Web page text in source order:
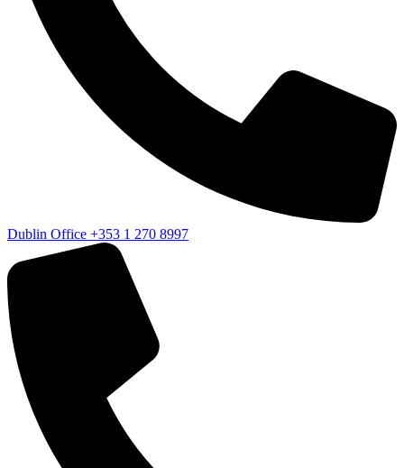
Dublin Office +353 1 270 8997